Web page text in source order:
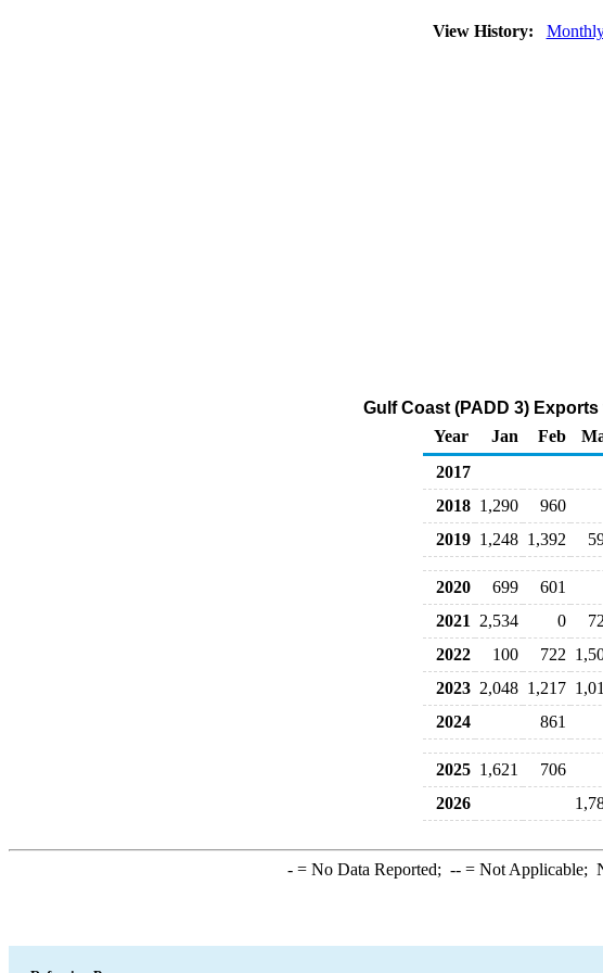
View History:
Gulf Coast (PADD 3)
Year
Jan Feb
2017
2018 1,290 960
2019 1,248 1,392
2020 699 601
2021
2,534 0
2022
100 722
2023 2,048 1,217
2024
861
2025 1,621 706
2026
-= No Data Reported; --= Not Applicable;